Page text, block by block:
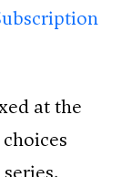
at the